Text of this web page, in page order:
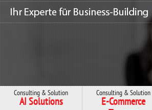
Consulting & Solution
AI Solutions
Consulting & Solution
E-Commerce